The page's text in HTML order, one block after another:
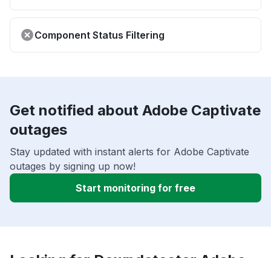
Component Status Filtering
Get notified about Adobe Captivate
outages
Stay updated with instant alerts for Adobe Captivate
outages by signing up now!
Start monitoring for free